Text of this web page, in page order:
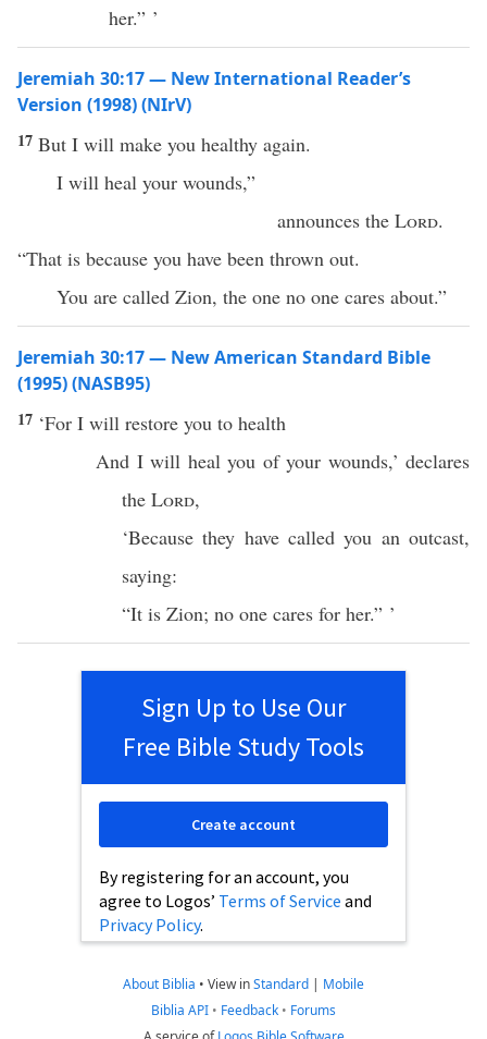
her.” ’
Jeremiah 30:17 — New International Reader’s
Version (1998) (NIrV)
17 But I will make you healthy again.
I will heal your wounds,”
announces the Lord.
“That is because you have been thrown out.
You are called Zion, the one no one cares about.”
Jeremiah 30:17 — New American Standard Bible
(1995) (NASB95)
17 ‘For I will restore you to health
And I will healyou of your wounds,’ declares
the Lord,
‘Because they have called you an outcast,
saying:
“It is Zion; no one cares for her.” ’
Sign Up to Use Our
Free Bible Study Tools
By registering for an account, you
agree to Logos’ Terms of Service and
Privacy Policy.
Create account
About Biblia • View inStandard | Mobile
Biblia API • Feedback • Forums